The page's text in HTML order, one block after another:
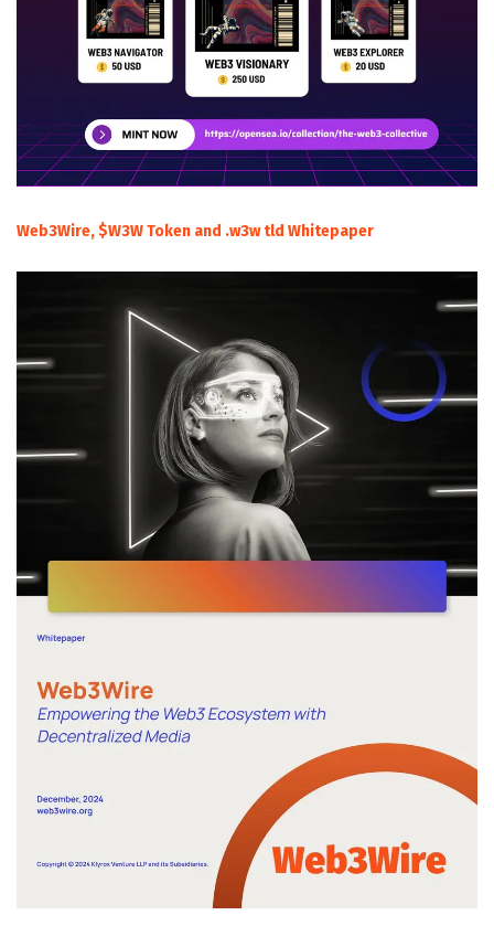
Web3Wire, $W3W Token and .w3w tld Whitepaper